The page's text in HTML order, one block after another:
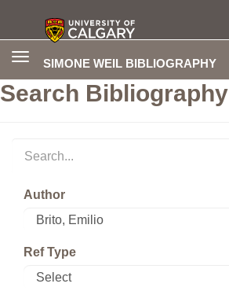
SIMONE WEIL BIBLIOGRAPHY
Toggle
Search Bibliography
Author
Ref Type